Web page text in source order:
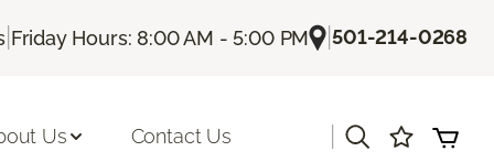
| Friday Hours: 8:00 AM - 5:00 PM |501-214-0268
Us Contact Us